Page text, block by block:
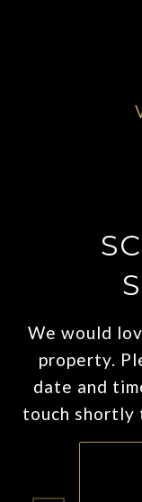
We would
property.
date and
touch shortly